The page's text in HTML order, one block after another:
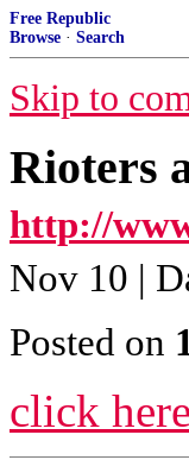
Free Republic
Browse · Search
Skip to
Rioters
http://
Nov 10 |
Posted on
click